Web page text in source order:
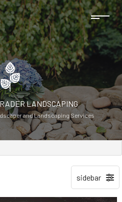
LANDSCAPING
and Landscaping Services